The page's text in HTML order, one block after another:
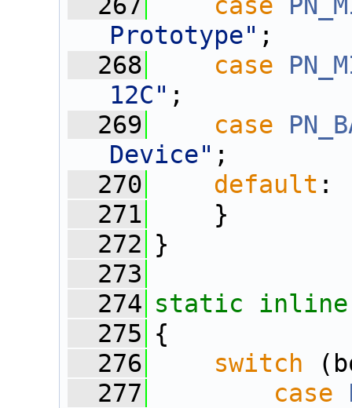
Prototype" ;
  268
case
12C" ;
  269
case
Device" ;
  270
default :
  271
    }
  272
}
  273
  274
static
inline
  275
{
  276
switch
  277
case